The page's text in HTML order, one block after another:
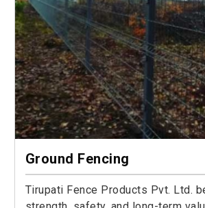
Ground Fencing
Tirupati Fence Products Pvt. Ltd.